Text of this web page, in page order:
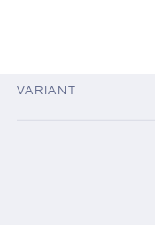
Your
VARIANT